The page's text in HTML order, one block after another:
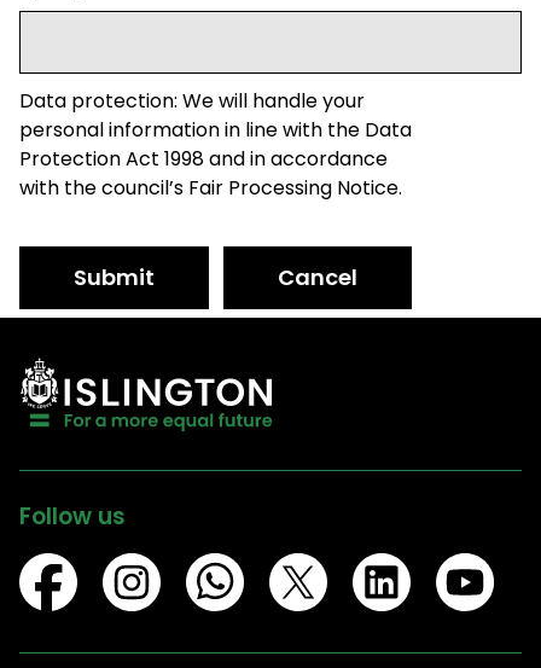
Data protection: We will handle your
personal information in line with the Data
Protection Act 1998 and in accordance
with the council’s Fair Processing Notice.
Submit Cancel
Follow us